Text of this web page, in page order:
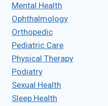
Mental Health
Ophthalmology
Orthopedic
Pediatric Care
Physical Therapy
Podiatry
Sexual Health
Sleep Health